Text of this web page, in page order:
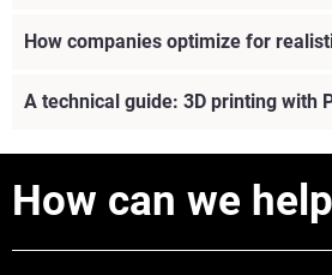
How companies optimize for
A technical guide: 3D printing with
How can we